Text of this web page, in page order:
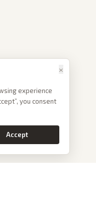
×
experience
you consent
Accept